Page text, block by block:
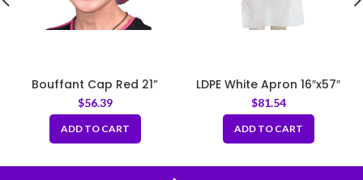
Bouffant Cap Red 21”
$56.39
ADD TO CART
LDPE White Apron 16″x57″
Fold Out 52″x57″-Heavy
Duty
$81.54
ADD TO CART